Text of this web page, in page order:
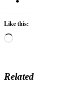
Like this:
Loading…
Related